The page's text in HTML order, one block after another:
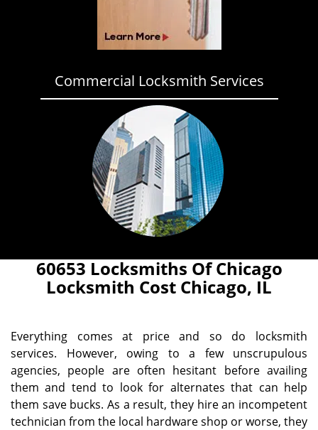
Commercial Locksmith Services
60653 Locksmiths Of Chicago
Locksmith Cost Chicago, IL
Everything comes at price and so do locksmith
services. However, owing to a few unscrupulous
agencies, people are often hesitant before availing
them and tend to look for alternates that can help
them save bucks. As a result, they hire an incompetent
technician from the local hardware shop or worse, they